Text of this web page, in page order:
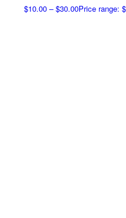
$10.00 – $30.00Price range: